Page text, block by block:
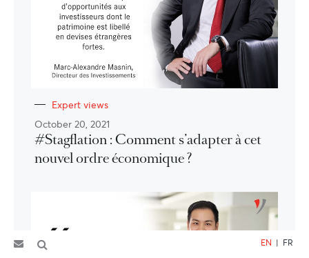
Expert views
October 20, 2021
#Stagflation : Comment s’adapter à cet
nouvel ordre économique ?
EN | FR